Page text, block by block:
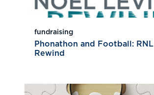
fundraising
Phonathon and Football: RNL
Rewind